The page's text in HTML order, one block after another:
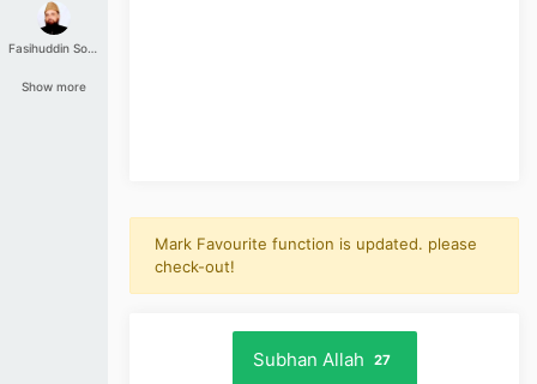
Fasihuddin Soharwardi
Show more
Mark Favourite function is updated. please
check-out!
Subhan Allah 27